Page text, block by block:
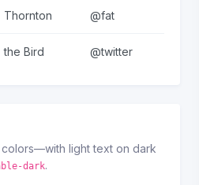
Thornton @fat
the Bird @twitter
light text on dark
dark.